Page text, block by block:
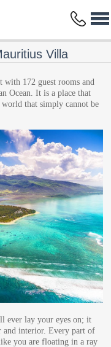
Villa
with 172 guest rooms and
Ocean. It is a place that
that simply cannot be
ever lay your eyes on; it
and interior. Every part of
you are floating in a ray